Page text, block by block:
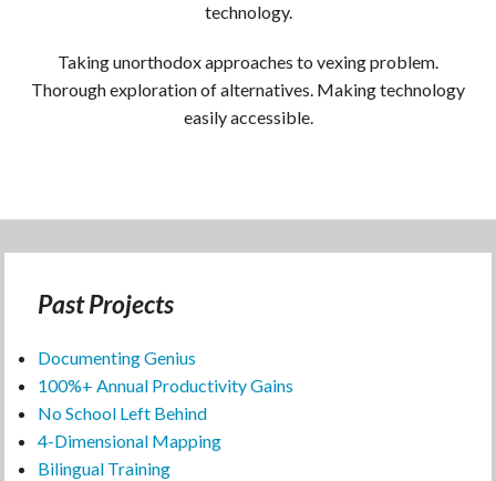
technology.
Taking unorthodox approaches to vexing problem.
Thorough exploration of alternatives. Making technology
easily accessible.
Past Projects
Documenting Genius
100%+ Annual Productivity Gains
No School Left Behind
4-Dimensional Mapping
Bilingual Training